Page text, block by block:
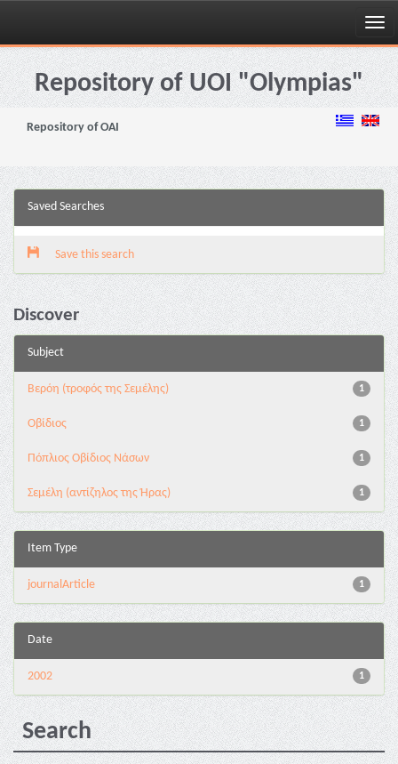
Skip
navigationRepository of UOI "Olympias"
Repository of OAI
Saved Searches
Save this search
Discover
Subject
1
Βερόη (τροφός της Σεμέλης)
1
Οβίδιος
1
Πόπλιος Οβίδιος Νάσων
1
Σεμέλη (αντίζηλος της Ήρας)
Item Type
1
journalArticle
Date
1
2002
Search